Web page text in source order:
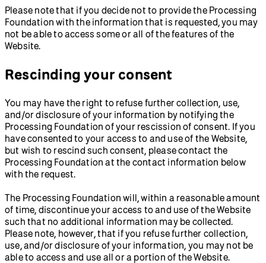
Please note that if you decide not to provide the Processing
Foundation with the information that is requested, you may
not be able to access some or all of the features of the
Website.
Rescinding your consent
You may have the right to refuse further collection, use,
and/or disclosure of your information by notifying the
Processing Foundation of your rescission of consent. If you
have consented to your access to and use of the Website,
but wish to rescind such consent, please contact the
Processing Foundation at the contact information below
with the request.
The Processing Foundation will, within a reasonable amount
of time, discontinue your access to and use of the Website
such that no additional information may be collected.
Please note, however, that if you refuse further collection,
use, and/or disclosure of your information, you may not be
able to access and use all or a portion of the Website.